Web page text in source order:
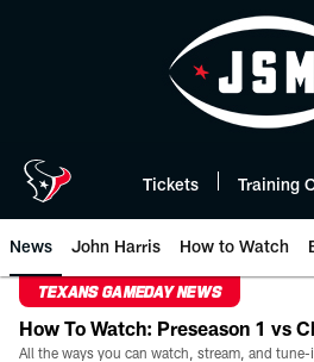
Tickets Training
News John Harris How to Watch
TEXANS GAMEDAY NEWS
How To Watch: Preseason 1 vs